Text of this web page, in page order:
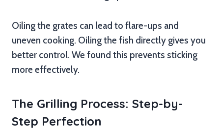
Oiling the grates can lead to flare-ups and
uneven cooking. Oiling the fish directly gives you
better control. We found this prevents sticking
more effectively.
The Grilling Process: Step-by-
Step Perfection